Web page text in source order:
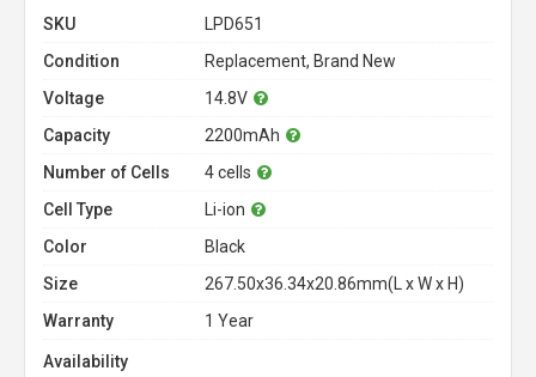
SKU
LPD651
Condition
Replacement, Brand New
Voltage
14.8V
Capacity
2200mAh
Number of Cells
4 cells
Cell Type
Li-ion
Color
Black
Size
267.50x36.34x20.86mm(L x W x H)
Warranty
1 Year
Availability